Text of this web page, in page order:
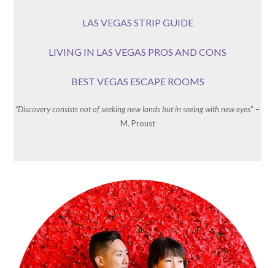
LAS VEGAS STRIP GUIDE
LIVING IN LAS VEGAS PROS AND CONS
BEST VEGAS ESCAPE ROOMS
“Discovery consists not of seeking new lands but in seeing with new eyes” –
M. Proust